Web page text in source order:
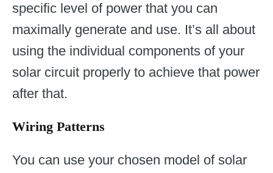
specific level of power that you can
maximally generate and use. It’s all about
using the individual components of your
solar circuit properly to achieve that power
after that.
Wiring Patterns
You can use your chosen model of solar